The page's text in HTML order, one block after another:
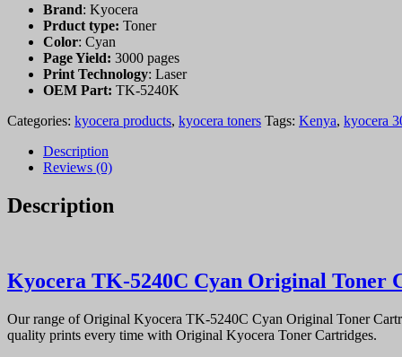
Brand: Kyocera
Prduct type: Toner
Color: Cyan
Page Yield: 3000 pages
Print Technology: Laser
OEM Part: TK-5240K
Categories: kyocera products, kyocera toners Tags: Kenya, kyocera
Description
Reviews (0)
Description
Kyocera TK-5240C Cyan Original Toner
Our range of Original Kyocera TK-5240C Cyan Original Toner
quality prints every time with Original Kyocera Toner Cartridges.